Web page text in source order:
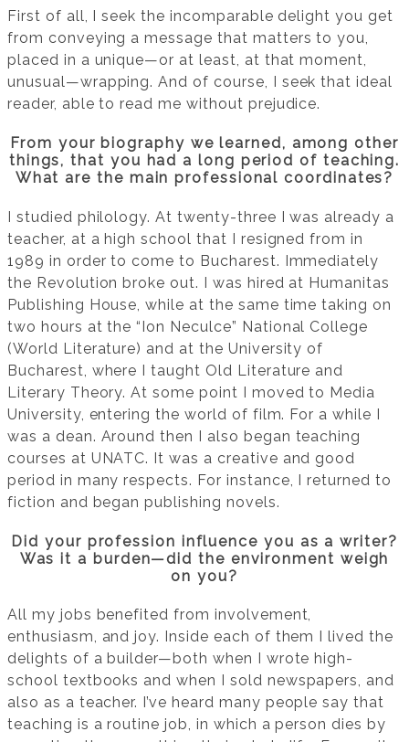
First of all, I seek the incomparable delight you get
from conveying a message that matters to you,
placed in a unique—or at least, at that moment,
unusual—wrapping. And of course, I seek that ideal
reader, able to read me without prejudice.
From your biography we learned, among other
things, that you had a long period of teaching.
What are the main professional coordinates?
I studied philology. At twenty-three I was already a
teacher, at a high school that I resigned from in
1989 in order to come to Bucharest. Immediately
the Revolution broke out. I was hired at Humanitas
Publishing House, while at the same time taking on
two hours at the “Ion Neculce” National College
(World Literature) and at the University of
Bucharest, where I taught Old Literature and
Literary Theory. At some point I moved to Media
University, entering the world of film. For a while I
was a dean. Around then I also began teaching
courses at UNATC. It was a creative and good
period in many respects. For instance, I returned to
fiction and began publishing novels.
Did your profession influence you as a writer?
Was it a burden—did the environment weigh
on you?
All my jobs benefited from involvement,
enthusiasm, and joy. Inside each of them I lived the
delights of a builder—both when I wrote high-
school textbooks and when I sold newspapers, and
also as a teacher. I’ve heard many people say that
teaching is a routine job, in which a person dies by